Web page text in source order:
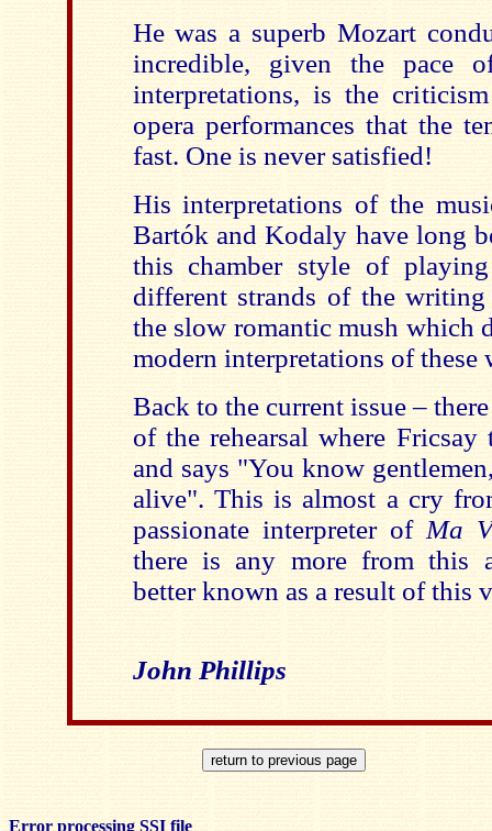
He was a superb Mozart
incredible, given the pace
interpretations, is the
opera performances that the
fast. One is never satisfied!
His interpretations of the
Bartók and Kodaly have long
this chamber style of
different strands of the
the slow romantic mush which
modern interpretations of these
Back to the current issue –
of the rehearsal where Fricsay
and says "You know
alive". This is almost a cry
passionate interpreter of Ma
there is any more from this
better known as a result of this
John Phillips
Error processing SSI file